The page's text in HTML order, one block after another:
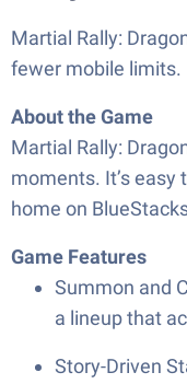
Martial Rally:
fewer mobile limits.
About the Game
Martial Rally:
moments. It’s
home on
Game Features
Summon and
a lineup that
Story-Driven